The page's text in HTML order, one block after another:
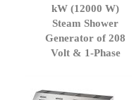
kW (12000 W)
Steam Shower
Generator of 208
Volt & 1-Phase
Cart